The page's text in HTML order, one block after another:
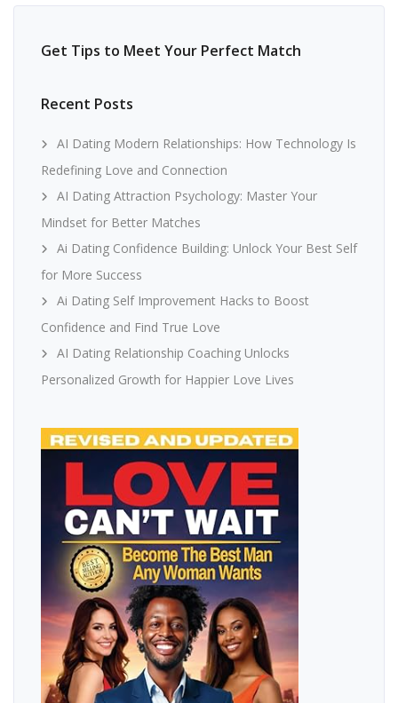
Get Tips to Meet Your Perfect Match
Recent Posts
AI Dating Modern Relationships: How Technology Is
Redefining Love and Connection
AI Dating Attraction Psychology: Master Your
Mindset for Better Matches
Ai Dating Confidence Building: Unlock Your Best Self
for More Success
Ai Dating Self Improvement Hacks to Boost
Confidence and Find True Love
AI Dating Relationship Coaching Unlocks
Personalized Growth for Happier Love Lives